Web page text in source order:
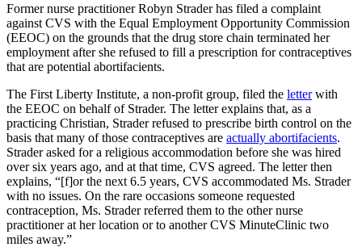
Former nurse practitioner Robyn Strader has filed a complaint
against CVS with the Equal Employment Opportunity Commission
(EEOC) on the grounds that the drug store chain terminated her
employment after she refused to fill a prescription for contraceptives
that are potential abortifacients.
The First Liberty Institute, a non-profit group, filed the letterwith
the EEOC on behalf of Strader. The letter explains that, as a
practicing Christian, Strader refused to prescribe birth control on the
basis that many of those contraceptives are actually abortifacients.
Strader asked for a religious accommodation before she was hired
over six years ago, and at that time, CVS agreed. The letter then
explains, “[f]or the next 6.5 years, CVS accommodated Ms. Strader
with no issues. On the rare occasions someone requested
contraception, Ms. Strader referred them to the other nurse
practitioner at her location or to another CVS MinuteClinic two
miles away.”